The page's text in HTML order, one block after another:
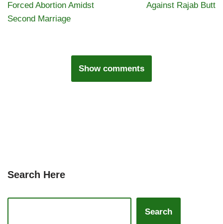
Forced Abortion Amidst
Second Marriage
Against Rajab Butt
Show comments
Search Here
Search